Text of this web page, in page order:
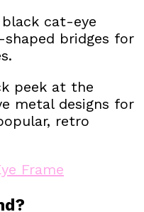
cat-eye
bridges for
peek at the
metal designs for
retro
Frame